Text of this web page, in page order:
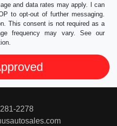
and data rates may apply. I can
to opt-out of further messaging.
This consent is not required as a
frequency may vary. See our
2278